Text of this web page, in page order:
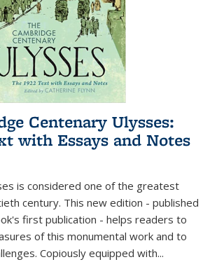
Centenary Ulysses:
with Essays and Notes
is considered one of the greatest
century. This new edition - published
first publication - helps readers to
of this monumental work and to
Copiously equipped with...